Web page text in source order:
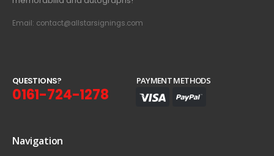
Email: contact@allstarsignings.com
QUESTIONS?
0161-724-1278
PAYMENT METHODS
Navigation